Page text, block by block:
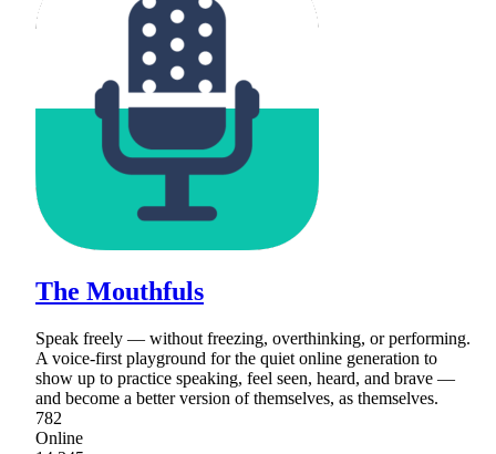
The Mouthfuls
Speak freely — without freezing, overthinking, or performing.
A voice-first playground for the quiet online generation to
show up to practice speaking, feel seen, heard, and brave —
and become a better version of themselves, as themselves.
782
Online